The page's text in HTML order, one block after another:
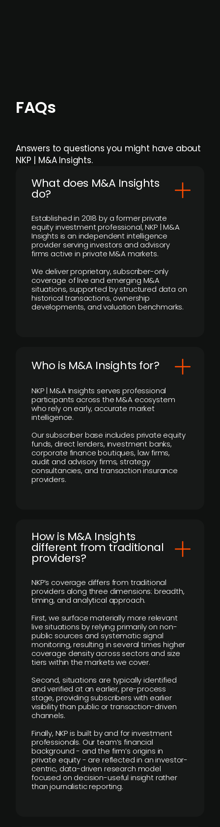
FAQs
Answers to questions you might have about
NKP | M&A Insights.
What does M&A Insights
do?
Established in 2018 by a former private
equity investment professional, NKP | M&A
Insights is an independent intelligence
provider serving investors and advisory
firms active in private M&A markets.
We deliver proprietary, subscriber-only
coverage of live and emerging M&A
situations, supported by structured data on
historical transactions, ownership
developments, and valuation benchmarks.
Who is M&A Insights for?
NKP | M&A Insights serves professional
participants across the M&A ecosystem
who rely on early, accurate market
intelligence.
Our subscriber base includes private equity
funds, direct lenders, investment banks,
corporate finance boutiques, law firms,
audit and advisory firms, strategy
consultancies, and transaction insurance
providers.
How is M&A Insights
different from traditional
providers?
NKP’s coverage differs from traditional
providers along three dimensions: breadth,
timing, and analytical approach.
First, we surface materially more relevant
live situations by relying primarily on non-
public sources and systematic signal
monitoring, resulting in several times higher
coverage density across sectors and size
tiers within the markets we cover.
Second, situations are typically identified
and verified at an earlier, pre-process
stage, providing subscribers with earlier
visibility than public or transaction-driven
channels.
Finally, NKP is built by and for investment
professionals. Our team’s financial
background - and the firm’s origins in
private equity - are reflected in an investor-
centric, data-driven research model
focused on decision-useful insight rather
than journalistic reporting.